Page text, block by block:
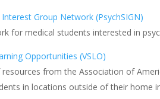
Group Network (PsychSIGN)
for medical students interested in
Opportunities (VSLO)
from the Association of
in locations outside of their home